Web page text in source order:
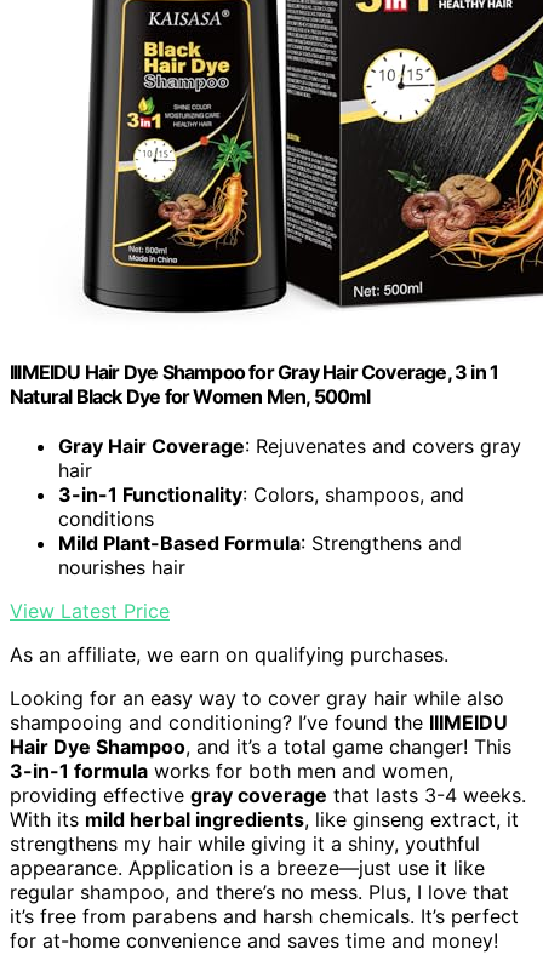
IIIMEIDU Hair Dye Shampoo for Gray Hair Coverage, 3 in 1
Natural Black Dye for Women Men, 500ml
Gray Hair Coverage: Rejuvenates and covers gray
hair
3-in-1 Functionality: Colors, shampoos, and
conditions
Mild Plant-Based Formula: Strengthens and
nourishes hair
View Latest Price
As an affiliate, we earn on qualifying purchases.
Looking for an easy way to cover gray hair while also
shampooing and conditioning? I’ve found the IIIMEIDU
Hair Dye Shampoo, and it’s a total game changer! This
3-in-1 formula works for both men and women,
providing effective gray coverage that lasts 3-4 weeks.
With its mild herbal ingredients, like ginseng extract, it
strengthens my hair while giving it a shiny, youthful
appearance. Application is a breeze—just use it like
regular shampoo, and there’s no mess. Plus, I love that
it’s free from parabens and harsh chemicals. It’s perfect
for at-home convenience and saves time and money!